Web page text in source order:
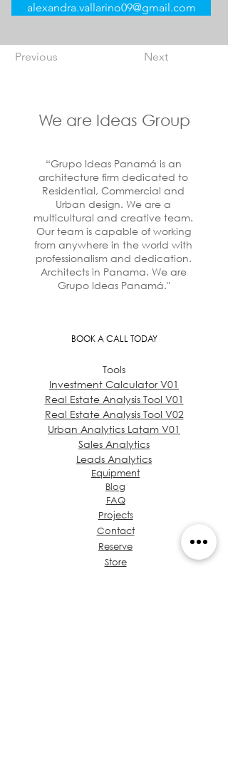
alexandra.vallarino09@gmail.com
Previous Next
We are Ideas Group
“Grupo Ideas Panamá is an
architecture firm dedicated to
Residential, Commercial and
Urban design. We are a
multicultural and creative team.
Our team is capable of working
from anywhere in the world with
professionalism and dedication.
Architects in Panama. We are
Grupo Ideas Panamá."
BOOK A CALL TODAY
Tools
Investment Calculator V01
Real Estate Analysis Tool V01
Real Estate Analysis Tool V02
Urban Analytics Latam V01
Sales Analytics
Leads Analytics
Equipment
Blog
FAQ
Projects
Contact
Reserve
Store